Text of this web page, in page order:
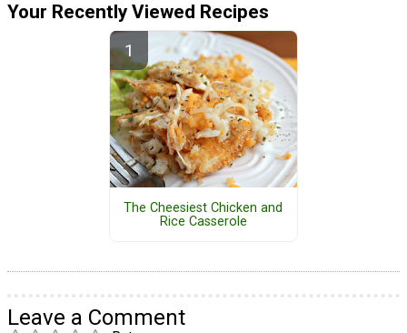
Your Recently Viewed Recipes
The Cheesiest Chicken and
Rice Casserole
Leave a Comment